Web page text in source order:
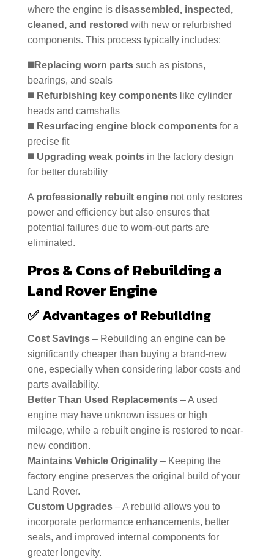
where the engine is disassembled, inspected,
cleaned, and restored with new or refurbished
components. This process typically includes:
◼️Replacing worn partssuch as pistons,
bearings, and seals
◼️ Refurbishing key componentslike cylinder
heads and camshafts
◼️ Resurfacing engine block componentsfor a
precise fit
◼️ Upgrading weak pointsin the factory design
for better durability
A professionally rebuilt enginenot only restores
power and efficiency but also ensures that
potential failures due to worn-out parts are
eliminated.
Pros & Cons of Rebuilding a
Land Rover Engine
✅Advantages of Rebuilding
Cost Savings– Rebuilding an engine can be
significantly cheaper than buying a brand-new
one, especially when considering labor costs and
parts availability.
Better Than Used Replacements– A used
engine may have unknown issues or high
mileage, while a rebuilt engine is restored to near-
new condition.
Maintains Vehicle Originality– Keeping the
factory engine preserves the original build of your
Land Rover.
Custom Upgrades– A rebuild allows you to
incorporate performance enhancements, better
seals, and improved internal components for
greater longevity.